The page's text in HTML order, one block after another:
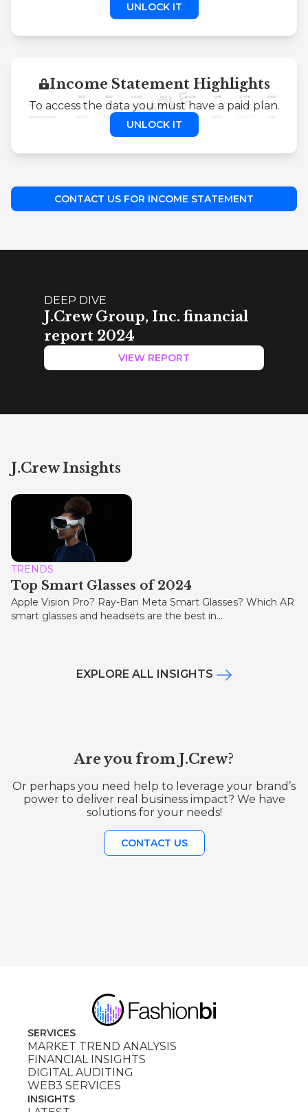
UNLOCK IT
Income Statement Highlights
To access the data you must have a paid plan.
UNLOCK IT
CONTACT US FOR INCOME STATEMENT
DEEP DIVE
J.Crew Group, Inc. financial
report 2024
VIEW REPORT
J.Crew Insights
TRENDS
Top Smart Glasses of 2024
Apple Vision Pro? Ray-Ban Meta Smart Glasses? Which AR
smart glasses and headsets are the best in...
EXPLORE ALL INSIGHTS
Are you from J.Crew?
Or perhaps you need help to leverage your brand’s
power to deliver real business impact? We have
solutions for your needs!
CONTACT US
SERVICES
MARKET TREND ANALYSIS
FINANCIAL INSIGHTS
DIGITAL AUDITING
WEB3 SERVICES
INSIGHTS